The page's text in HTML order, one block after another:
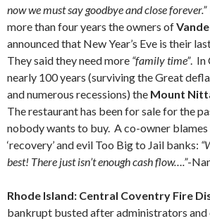
now we must say goodbye and close forever.”
more than four years the owners of
announced that New Year’s Eve is their
They said they need more “family time”. In
nearly 100 years (surviving the Great
and numerous recessions) the Mount
The restaurant has been for sale for the
nobody wants to buy. A co-owner
‘recovery’ and evil Too Big to Jail banks:
best! There just isn’t enough cash flow….”-
Rhode Island: Central Coventry Fire
bankrupt busted after administrators and